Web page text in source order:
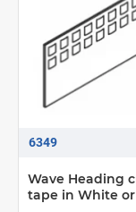
6349
Wave Heading
tape in White